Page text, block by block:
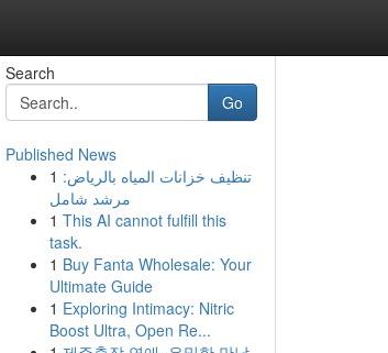
Search
Go
Published News
1 تنظيف خزانات المياه بالرياض:
مرشد شامل
1 This AI cannot fulfill this
task.
1 Buy Fanta Wholesale: Your
Ultimate Guide
1 Exploring Intimacy: Nitric
Boost Ultra, Open Re...